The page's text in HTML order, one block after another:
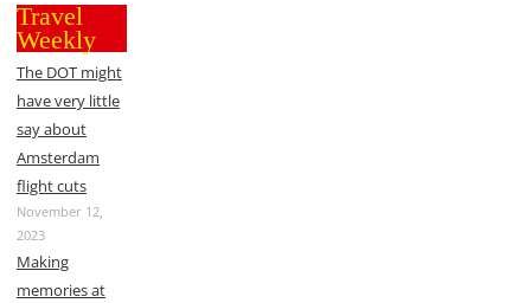
Travel
Weekly
The DOT might
have very little
say about
Amsterdam
flight cuts
November 12,
2023
Making
memories at